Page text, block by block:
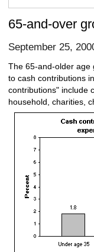
65-and-over
September 25,
The 65-and-older age
to cash contributions
contributions" include
household, charities,